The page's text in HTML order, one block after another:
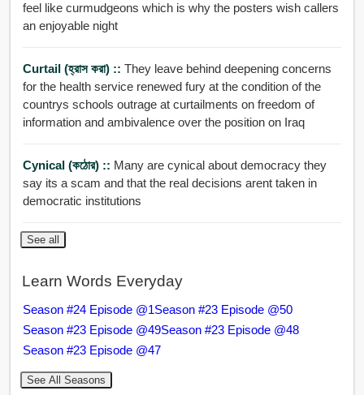
feel like curmudgeons which is why the posters wish callers
an enjoyable night
Curtail (হ্রাস করা) :: They leave behind deepening concerns
for the health service renewed fury at the condition of the
countrys schools outrage at curtailments on freedom of
information and ambivalence over the position on Iraq
Cynical (কঠোর) :: Many are cynical about democracy they
say its a scam and that the real decisions arent taken in
democratic institutions
See all
Learn Words Everyday
Season #24 Episode @1Season #23 Episode @50
Season #23 Episode @49Season #23 Episode @48
Season #23 Episode @47
See All Seasons